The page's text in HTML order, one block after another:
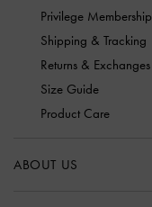
Privilege Membership
Shipping & Tracking
Returns & Exchanges
Size Guide
Product Care
ABOUT US